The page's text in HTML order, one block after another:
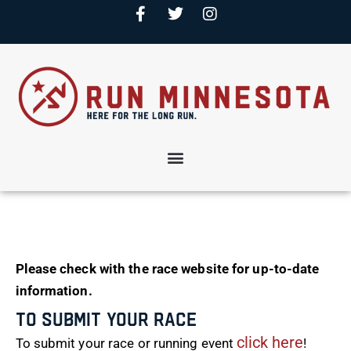
Please check with the race website for up-to-date
information.
To Submit Your Race
To submit your race or running event click here!